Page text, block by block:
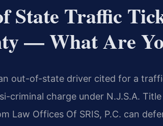
State Traffic
— What Are
out-of-state driver cited for a
criminal charge under N.J.S.A.
Law Offices Of SRIS, P.C. can